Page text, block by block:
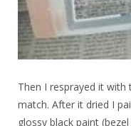
Then I resprayed it
match. After it dried I
glossy black paint